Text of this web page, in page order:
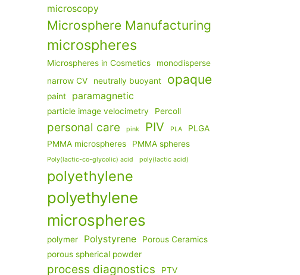
microscopy
Microsphere Manufacturing
microspheres
Microspheres in Cosmetics
monodisperse
narrow CV
neutrally buoyant opaque
paint paramagnetic
particle image velocimetry Percoll
personal care pink PIV PLA
PLGA
PMMA microspheres
PMMA spheres
Poly(lactic-co-glycolic) acid poly(lactic acid)
polyethylene
polyethylene
microspheres
polymer Polystyrene
Porous Ceramics
porous spherical powder
process diagnostics PTV